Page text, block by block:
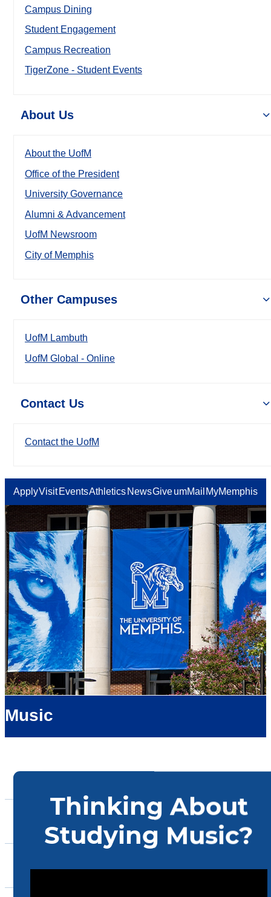
Campus Dining
Student Engagement
Campus Recreation
TigerZone - Student Events
About Us
About the UofM
Office of the President
University Governance
Alumni & Advancement
UofM Newsroom
City of Memphis
Other Campuses
UofM Lambuth
UofM Global - Online
Contact Us
Contact the UofM
ApplyVisit EventsAthletics NewsGiveumMail MyMemphis
Music
Admissions